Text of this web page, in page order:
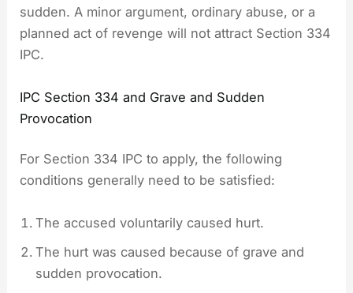
sudden. A minor argument, ordinary abuse, or a
planned act of revenge will not attract Section 334
IPC.
IPC Section 334 and Grave and Sudden
Provocation
For Section 334 IPC to apply, the following
conditions generally need to be satisfied:
The accused voluntarily caused hurt.
The hurt was caused because of grave and
sudden provocation.